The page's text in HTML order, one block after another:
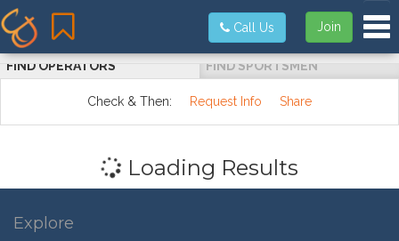
Join
Call Us
FIND OPERATORS FIND SPORTSMEN
Check & Then: Request Info Share
Loading Results
Explore